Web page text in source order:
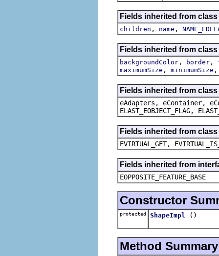
Fields inherited from
children , name ,
Fields inherited from
backgroundColor , border ,
maximumSize , minimumSize
Fields inherited from
eAdapters, eContainer,
ELAST_EOBJECT_FLAG,
Fields inherited from
EVIRTUAL_GET,
Fields inherited from
EOPPOSITE_FEATURE_BASE
Constructor
protected ShapeImpl ()
Method Summary